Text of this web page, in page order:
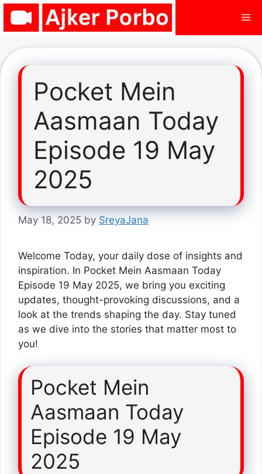
Skip
Pocket Mein
Aasmaan Today
Episode 19 May
2025
May 18, 2025 by SreyaJana
Welcome Today, your daily dose of insights and
inspiration. In Pocket Mein Aasmaan Today
Episode 19 May 2025, we bring you exciting
updates, thought-provoking discussions, and a
look at the trends shaping the day. Stay tuned
as we dive into the stories that matter most to
you!
Pocket Mein
Aasmaan Today
Episode 19 May
2025